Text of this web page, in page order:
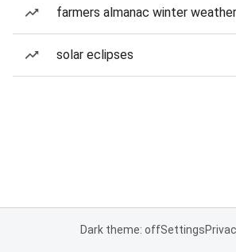
farmers almanac winter
solar eclipses
Dark theme: offSettings